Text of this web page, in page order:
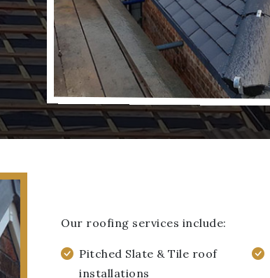
Our roofing services include:
Pitched Slate & Tile roof
installations